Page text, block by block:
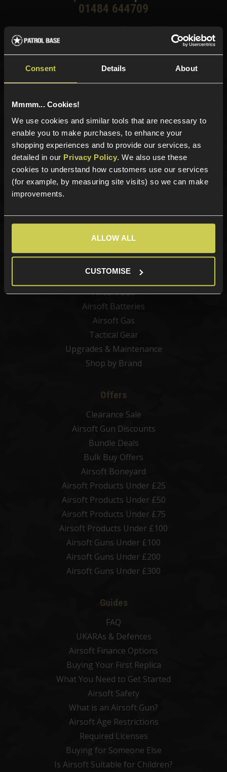
Consent Details About
Mmmm... Cookies!
We use cookies and similar tools that are necessary to
enable you to make purchases, to enhance your
shopping experiences and to provide our services, as
detailed in our Privacy Policy. We also use these
cookies to understand how customers use our services
(for example, by measuring site visits) so we can make
improvements.
ALLOW ALL
CUSTOMISE
01484 644709
Phone Lines open Monday to Friday 10:00am to 4:00pm.
Sign up for news and exclusive offers
Sign up
Categories
Best Sellers
Airsoft Guns
Airsoft Magazines
Airsoft BBs
Airsoft Batteries
Airsoft Gas
Tactical Gear
Upgrades & Maintenance
Shop by Brand
Offers
Clearance Sale
Airsoft Gun Discounts
Bundle Deals
Bulk Buy Offers
Airsoft Boneyard
Airsoft Products Under £25
Airsoft Products Under £50
Airsoft Products Under £75
Airsoft Products Under £100
Airsoft Guns Under £100
Airsoft Guns Under £200
Airsoft Guns Under £300
Guides
FAQ
UKARAs & Defences
Airsoft Finance Options
Buying Your First Replica
What You Need to Get Started
Airsoft Safety
What is an Airsoft Gun?
Airsoft Age Restrictions
Required Licenses
Buying for Someone Else
Is Airsoft Suitable for Children?